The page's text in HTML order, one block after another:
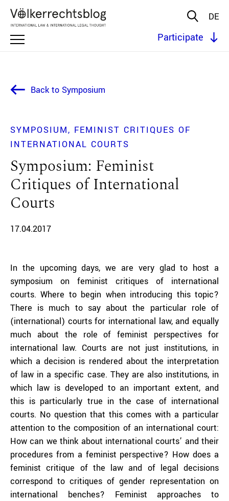
DE
Participate
Back to Symposium
SYMPOSIUM
FEMINIST CRITIQUES OF
INTERNATIONAL COURTS
Symposium: Feminist
Critiques of International
Courts
17.04.2017
In the upcoming days, we are very glad to host a
symposium on feminist critiques of international
courts. Where to begin when introducing this topic?
There is much to say about the particular role of
(international) courts for international law, and equally
much about the role of feminist perspectives for
international law. Courts are not just institutions, in
which a decision is rendered about the interpretation
of law in a specific case. They are also institutions, in
which law is developed to an important extent, and
this is particularly true in the case of international
courts. No question that this comes with a particular
attention to the composition of an international court:
How can we think about international courts’ and their
procedures from a feminist perspective? How does a
feminist critique of the law and of legal decisions
correspond to critiques of gender representation on
international benches? Feminist approaches to